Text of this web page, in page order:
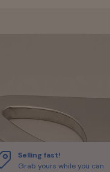
Selling fast!
Grab yours while you can